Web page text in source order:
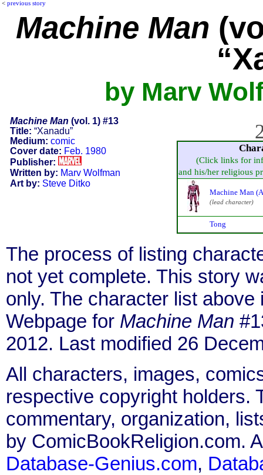
< previous story
Machine Man
by Marv
Machine Man (vol. 1) #13
Title: “Xanadu”
Medium: comic
Cover date: Feb. 1980
Publisher:
Written by: Marv Wolfman
Art by: Steve Ditko
(Click links for
and his/her religious
Machine Man
(lead character)
Tong
The process of listing
not yet complete. This story
only. The character list
Webpage for Machine Man
2012. Last modified 26
All characters, images,
respective copyright holders.
commentary, organization,
by ComicBookReligion.com.
Database-Genius.com,